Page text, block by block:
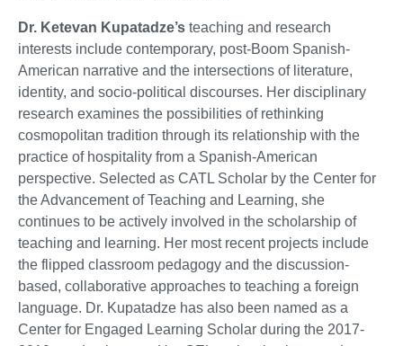
Dr. Ketevan Kupatadze’s teaching and research
interests include contemporary, post-Boom Spanish-
American narrative and the intersections of literature,
identity, and socio-political discourses. Her disciplinary
research examines the possibilities of rethinking
cosmopolitan tradition through its relationship with the
practice of hospitality from a Spanish-American
perspective. Selected as CATL Scholar by the Center for
the Advancement of Teaching and Learning, she
continues to be actively involved in the scholarship of
teaching and learning. Her most recent projects include
the flipped classroom pedagogy and the discussion-
based, collaborative approaches to teaching a foreign
language. Dr. Kupatadze has also been named as a
Center for Engaged Learning Scholar during the 2017-